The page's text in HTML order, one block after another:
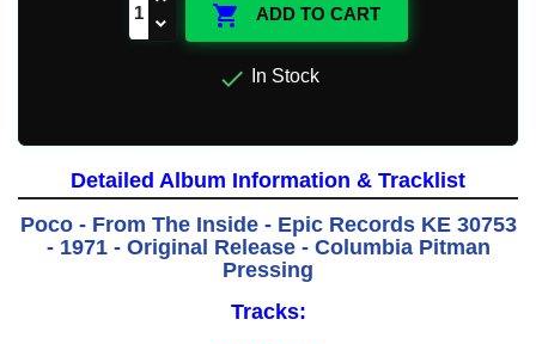
 ADD TO CART
 In Stock
Detailed Album Information & Tracklist
Poco - From The Inside - Epic Records KE 30753
- 1971 - Original Release - Columbia Pitman
Pressing
Tracks: